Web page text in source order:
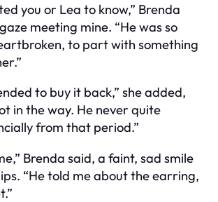
you or Lea to know,” Brenda
meeting mine. “He was so
to part with something
to buy it back,” she added,
in the way. He never quite
from that period.”
Brenda said, a faint, sad smile
“He told me about the earring,